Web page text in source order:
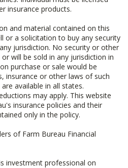
insurance products.
and material contained on this
or a solicitation to buy any security
jurisdiction. No security or other
will be sold in any jurisdiction in
purchase or sale would be
insurance or other laws of such
available in all states.
may apply. This website
insurance policies and their
only in the policy.
of Farm Bureau Financial
investment professional on